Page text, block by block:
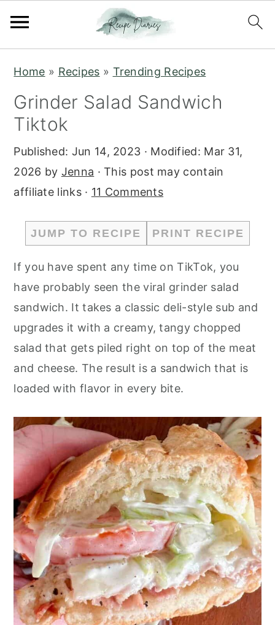
Home » Recipes » Trending Recipes
Grinder Salad Sandwich
Tiktok
Published: Jun 14, 2023 · Modified: Mar 31,
2026 by Jenna · This post may contain
affiliate links · 11 Comments
JUMP TO RECIPE PRINT RECIPE
If you have spent any time on TikTok, you
have probably seen the viral grinder salad
sandwich. It takes a classic deli-style sub and
upgrades it with a creamy, tangy chopped
salad that gets piled right on top of the meat
and cheese. The result is a sandwich that is
loaded with flavor in every bite.